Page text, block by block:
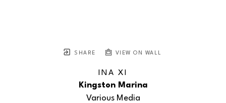
SHARE VIEW ON WALL
INA XI
Kingston Marina
Various Media